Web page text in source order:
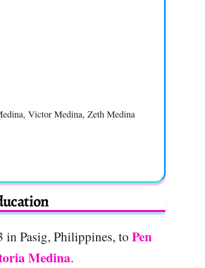
Victor Medina, Zeth Medina
in Pasig, Philippines, to Pen
Medina.